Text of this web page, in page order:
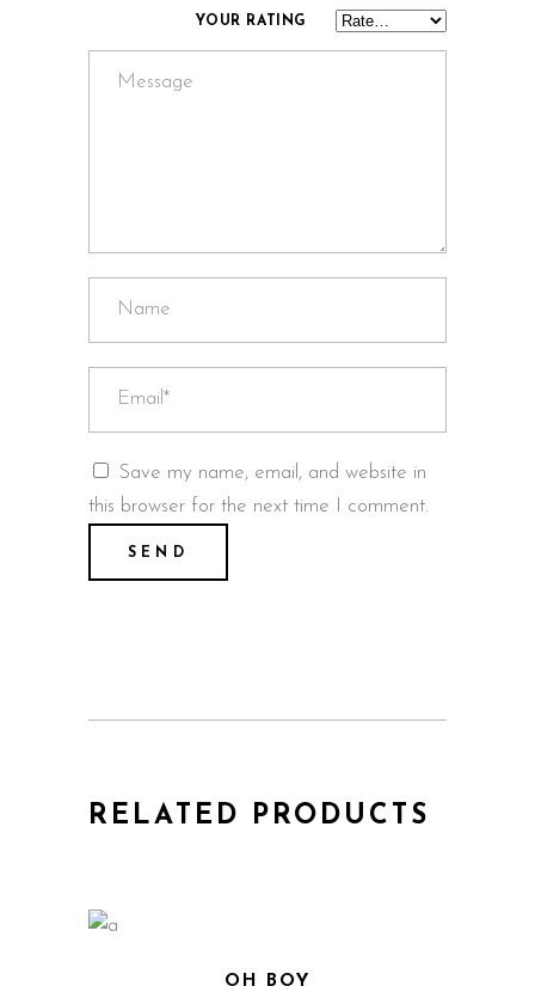
YOUR RATING
Save my name, email, and website in
this browser for the next time I comment.
RELATED PRODUCTS
OH BOY